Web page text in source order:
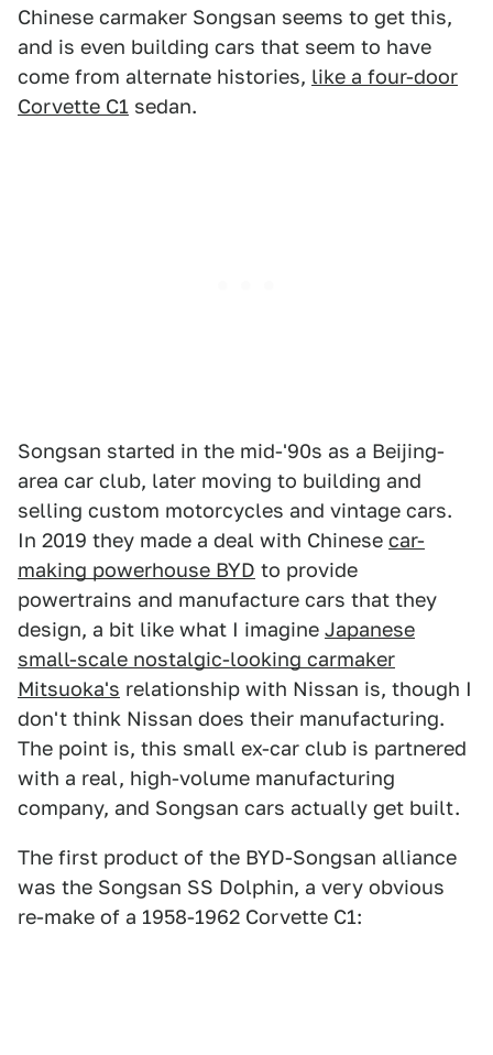
Chinese carmaker Songsan seems to get this,
and is even building cars that seem to have
come from alternate histories, like a four-door
Corvette C1 sedan.
Songsan started in the mid-'90s as a Beijing-
area car club, later moving to building and
selling custom motorcycles and vintage cars.
In 2019 they made a deal with Chinese car-
making powerhouse BYD to provide
powertrains and manufacture cars that they
design, a bit like what I imagine Japanese
small-scale nostalgic-looking carmaker
Mitsuoka's relationship with Nissan is, though I
don't think Nissan does their manufacturing.
The point is, this small ex-car club is partnered
with a real, high-volume manufacturing
company, and Songsan cars actually get built.
The first product of the BYD-Songsan alliance
was the Songsan SS Dolphin, a very obvious
re-make of a 1958-1962 Corvette C1: